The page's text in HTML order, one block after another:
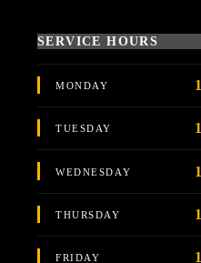
SERVICE HOURS
MONDAY
TUESDAY
WEDNESDAY
THURSDAY
FRIDAY